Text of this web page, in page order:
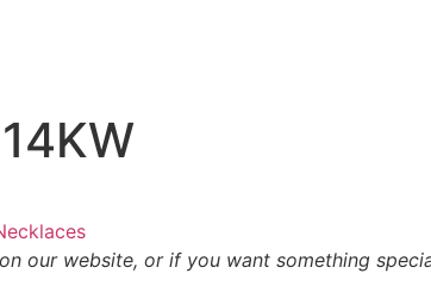
our website, or if you want something